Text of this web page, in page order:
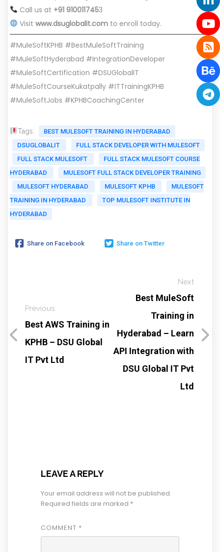
Call us at +91 9100117453
Visit www.dsuglobalit.comto enroll today.
#MuleSoftKPHB #BestMuleSoftTraining
#MuleSoftHyderabad #IntegrationDeveloper
#MuleSoftCertification #DSUGlobalIT
#MuleSoftCourseKukatpally #ITTrainingKPHB
#MuleSoftJobs #KPHBCoachingCenter
Tags:
BEST MULESOFT TRAINING IN HYDERABAD
DSUGLOBALIT
FULL STACK DEVELOPER WITH MULESOFT
FULL STACK MULESOFT
FULL STACK MULESOFT COURSE
HYDERABAD
MULESOFT FULL STACK DEVELOPER TRAINING
MULESOFT HYDERABAD
MULESOFT KPHB
MULESOFT
TRAINING IN HYDERABAD
TOP MULESOFT INSTITUTE IN
HYDERABAD
Share on Facebook Share on Twitter
Previous
Best AWS Training in
KPHB – DSU Global
IT Pvt Ltd
Next
Best MuleSoft
Training in
Hyderabad – Learn
API Integration with
DSU Global IT Pvt
Ltd
LEAVE A REPLY
Your email address will not be published.
Required fields are marked *
COMMENT *